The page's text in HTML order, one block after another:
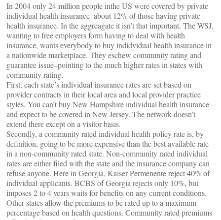
In 2004 only 24 million people inthe US were covered by private
individual health insurance–about 12% of those having private
health insurance. In the aggreagate it isn’t that important. The WSJ,
wanting to free employers form having to deal with health
insurance, wants everybody to buy indidvidual health insurance in
a nationwide marketplace. They eschew community rating and
guarantee issue–pointing to the much higher rates in states with
community rating.
First, each state’s individual insurance rates are set based on
provider contracts in their local area and local provider practice
styles. You can’t buy New Hampshire individual health insurance
and expect to be covered in New Jersey. The network doesn’t
extend there except on a visitor basis.
Secondly, a community rated individual health policy rate is, by
definition, going to be more expensive than the best available rate
in a non-community rated state. Non-community rated individual
rates are either filed with the state and the insurance company can
refuse anyone. Here in Georgia, Kaiser Permenente reject 40% of
individual applicants. BCBS of Georgia rejects only 10%, but
imposes 2 to 4 years waits for benefits on any current conditions.
Other states allow the premiums to be rated up to a maximum
percentage based on health questions. Community rated premiums